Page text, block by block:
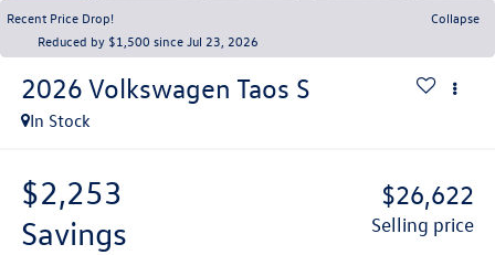
Recent Price Drop!
Collapse
Reduced by $1,500 since Jul 23, 2026
2026 Volkswagen Taos S
In Stock
$2,253
savings
$26,622
selling price